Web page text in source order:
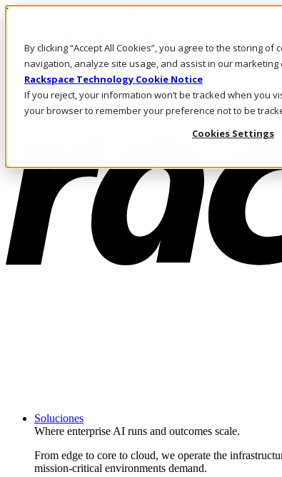
By clicking “Accept All Cookies”, you agree to the storing
navigation, analyze site usage, and assist in our
Rackspace Technology Cookie Notice
If you reject, your information won’t be tracked when you
your browser to remember your preference not to be
Cookies Settings
Pasar al contenido principal
LLÁMENOS
Inversionistas
Mercado
ACCESO Y SOPORTE
Soluciones
Where enterprise AI runs and outcomes scale.
From edge to core to cloud, we operate the
mission-critical environments demand.